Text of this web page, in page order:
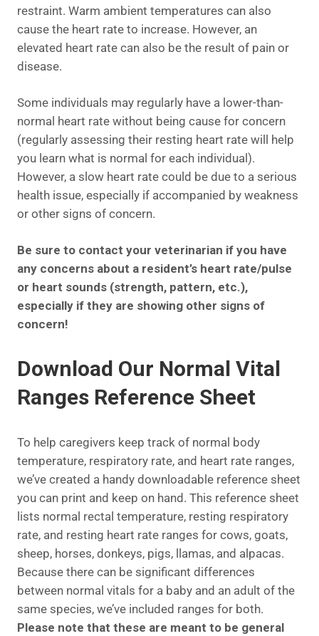
restraint. Warm ambient temperatures can also
cause the heart rate to increase. However, an
elevated heart rate can also be the result of pain or
disease.
Some individuals may regularly have a lower-than-
normal heart rate without being cause for concern
(regularly assessing their resting heart rate will help
you learn what is normal for each individual).
However, a slow heart rate could be due to a serious
health issue, especially if accompanied by weakness
or other signs of concern.
Be sure to contact your veterinarian if you have
any concerns about a resident’s heart rate/pulse
or heart sounds (strength, pattern, etc.),
especially if they are showing other signs of
concern!
Download Our Normal Vital
Ranges Reference Sheet
To help caregivers keep track of normal body
temperature, respiratory rate, and heart rate ranges,
we’ve created a handy downloadable reference sheet
you can print and keep on hand. This reference sheet
lists normal rectal temperature, resting respiratory
rate, and resting heart rate ranges for cows, goats,
sheep, horses, donkeys, pigs, llamas, and alpacas.
Because there can be significant differences
between normal vitals for a baby and an adult of the
same species, we’ve included ranges for both.
Please note that these are meant to be general